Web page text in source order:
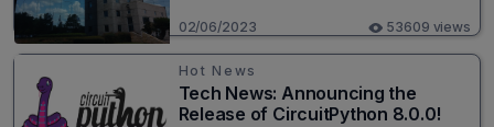
02/06/2023 53609 views
Hot News
Tech News: Announcing the
Release of CircuitPython 8.0.0!